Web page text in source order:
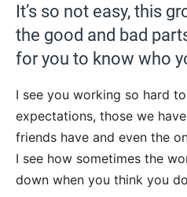
It’s so not easy, this
the good and bad
for you to know who
I see you working so hard
expectations, those we
friends have and even the
I see how sometimes the
down when you think you